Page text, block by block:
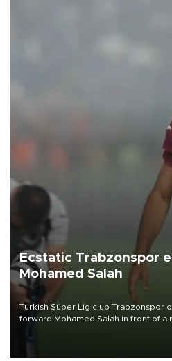
Ecstatic Trabzonspor
Mohamed Salah
Turkish Süper Lig club Trabzonspor
forward Mohamed Salah in front of a